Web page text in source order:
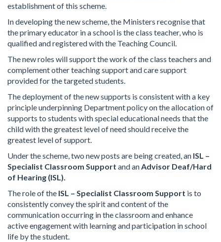
establishment of this scheme.
In developing the new scheme, the Ministers recognise that
the primary educator in a school is the class teacher, who is
qualified and registered with the Teaching Council.
The new roles will support the work of the class teachers and
complement other teaching support and care support
provided for the targeted students.
The deployment of the new supports is consistent with a key
principle underpinning Department policy on the allocation of
supports to students with special educational needs that the
child with the greatest level of need should receive the
greatest level of support.
Under the scheme, two new posts are being created, an ISL –
Specialist Classroom Support and anAdvisor Deaf/Hard
of Hearing (ISL).
The role of the ISL – Specialist Classroom Support is to
consistently convey the spirit and content of the
communication occurring in the classroom and enhance
active engagement with learning and participation in school
life by the student.